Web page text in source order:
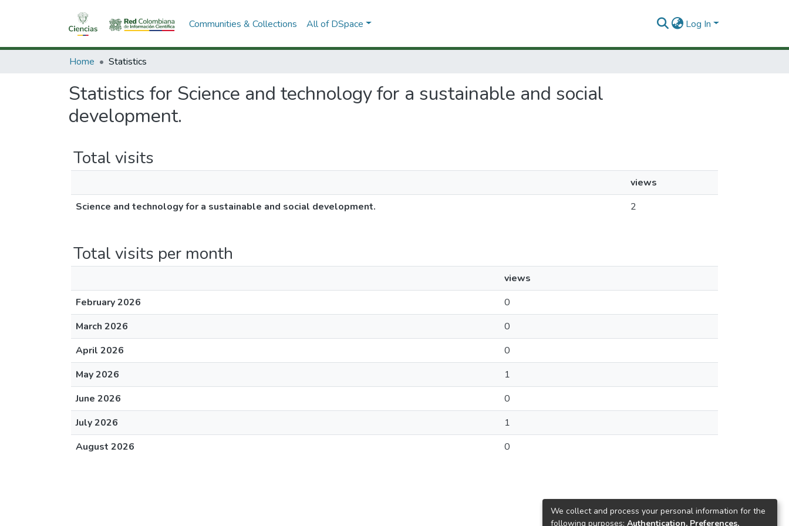
Communities & Collections All of DSpace Log In
Home Statistics
Statistics for Science and technology for a sustainable and social
development.
Total visits
views
Science and technology for a sustainable and social development.
2
Total visits per month
views
February 2026
0
March 2026
0
April 2026
0
May 2026
1
June 2026
0
July 2026
1
August 2026
0
We collect and process your personal information for the
following purposes: Authentication, Preferences,